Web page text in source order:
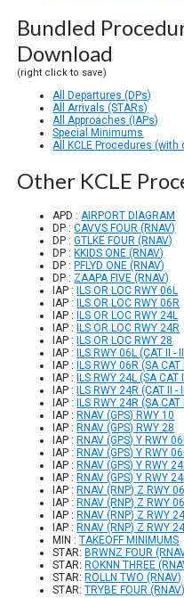
Bundled
Download
(right click to save)
All Departures (DPs)
All Arrivals (STARs)
All Approaches (IAPs)
Special Minimums
All KCLE Procedures (with
Other KCLE
APD :AIRPORT DIAGRAM
DP :CAVVS FOUR (RNAV)
DP :GTLKE FOUR (RNAV)
DP : KKIDS ONE (RNAV)
DP : PFLYD ONE (RNAV)
DP : ZAAPA FIVE (RNAV)
IAP :
ILS OR LOC RWY 06L
IAP :
ILS OR LOC RWY 06R
IAP :
ILS OR LOC RWY 24L
IAP :
ILS OR LOC RWY 24R
IAP :
ILS OR LOC RWY 28
IAP :
ILS RWY 06L (CAT II -
IAP :
ILS RWY 06R (SA CAT
IAP :
ILS RWY 24L (SA CAT
IAP :
ILS RWY 24R (CAT II -
IAP :
ILS RWY 24R (SA CAT
IAP : RNAV (GPS) RWY 10
IAP : RNAV (GPS) RWY 28
IAP : RNAV (GPS) Y RWY
IAP : RNAV (GPS) Y RWY
IAP : RNAV (GPS) Y RWY
IAP : RNAV (GPS) Y RWY
IAP : RNAV (RNP) Z RWY
IAP : RNAV (RNP) Z RWY
IAP : RNAV (RNP) Z RWY
IAP : RNAV (RNP) Z RWY
MIN :TAKEOFF MINIMUMS
STAR: BRWNZ FOUR
STAR: ROKNN THREE
STAR: ROLLN TWO (RNAV)
STAR:TRYBE FOUR (RNAV)